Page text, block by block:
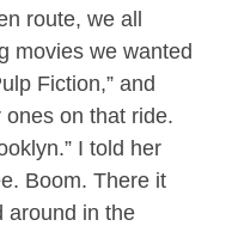
route, we all
movies we wanted
Fiction,” and
ones on that ride.
I told her
Boom. There it
around in the